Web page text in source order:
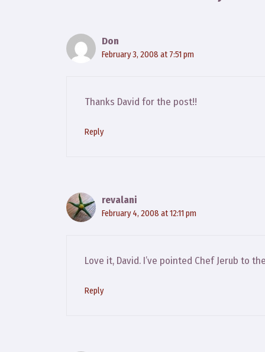
Don
February 3, 2008 at 7:51 pm
Thanks David for the post!!
Reply
revalani
February 4, 2008 at 12:11 pm
Love it, David. I’ve pointed Chef Jerub to
Reply